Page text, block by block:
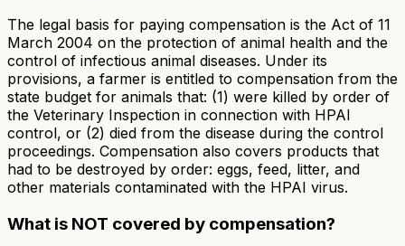
The legal basis for paying compensation is the Act of 11
March 2004 on the protection of animal health and the
control of infectious animal diseases. Under its
provisions, a farmer is entitled to compensation from the
state budget for animals that: (1) were killed by order of
the Veterinary Inspection in connection with HPAI
control, or (2) died from the disease during the control
proceedings. Compensation also covers products that
had to be destroyed by order: eggs, feed, litter, and
other materials contaminated with the HPAI virus.
What is NOT covered by compensation?